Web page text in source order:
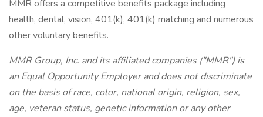
MMR offers a competitive benefits package including
health, dental, vision, 401(k), 401(k) matching and numerous
other voluntary benefits.
MMR Group, Inc. and its affiliated companies ("MMR") is
an Equal Opportunity Employer and does not discriminate
on the basis of race, color, national origin, religion, sex,
age, veteran status, genetic information or any other